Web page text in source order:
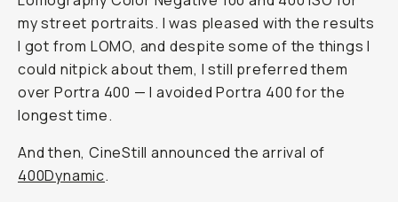
my street portraits. I was pleased with the results
I got from LOMO, and despite some of the things I
could nitpick about them, I still preferred them
over Portra 400 — I avoided Portra 400 for the
longest time.
And then, CineStill announced the arrival of
400Dynamic.